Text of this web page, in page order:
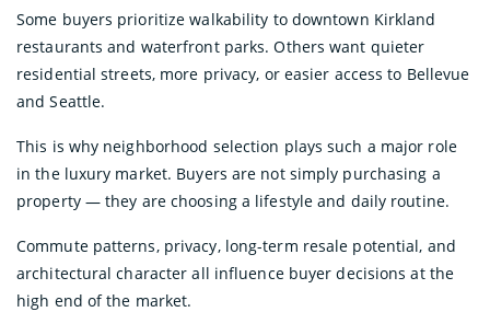
Some buyers prioritize walkability to downtown Kirkland
restaurants and waterfront parks. Others want quieter
residential streets, more privacy, or easier access to Bellevue
and Seattle.
This is why neighborhood selection plays such a major role
in the luxury market. Buyers are not simply purchasing a
property — they are choosing a lifestyle and daily routine.
Commute patterns, privacy, long-term resale potential, and
architectural character all influence buyer decisions at the
high end of the market.